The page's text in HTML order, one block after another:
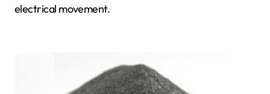
electrical movement.